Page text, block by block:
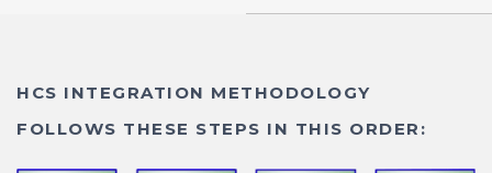
HCS INTEGRATION METHODOLOGY
FOLLOWS THESE STEPS IN THIS ORDER: